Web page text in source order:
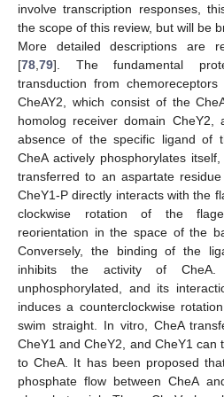
involve transcription responses,
the scope of this review, but will be
More detailed descriptions are
[78 79]. The fundamental
transduction from
CheAY2, which consist of the
homolog receiver domain
absence of the specific ligand of
CheA actively phosphorylates
transferred to an aspartate
CheY1-P directly interacts with the
clockwise rotation of the
reorientation in the space of the
Conversely, the binding of the
inhibits the activity of CheA.
unphosphorylated, and its
induces a counterclockwise
swim straight. In vitro, CheA
CheY1 and CheY2, and CheY1
to CheA. It has been proposed
phosphate flow between CheA